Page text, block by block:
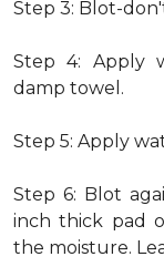
Step 3: Blot-
Step 4: Apply
damp towel.
Step 5: Apply
Step 6: Blot
inch thick pad
the moisture.